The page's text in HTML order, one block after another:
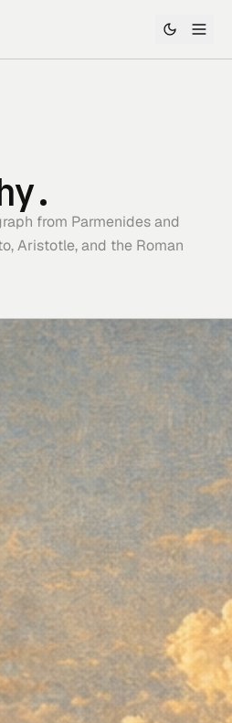
from Parmenides and
Aristotle, and the Roman